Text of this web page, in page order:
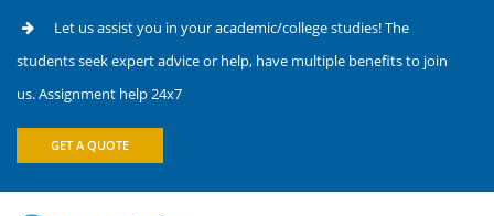
Let us assist you in your academic/college studies! The
students seek expert advice or help, have multiple benefits to join
us. Assignment help 24x7
GET A QUOTE